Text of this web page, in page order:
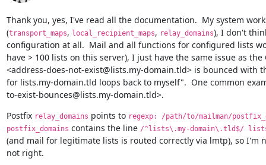
Thank you, yes, I've read all the documentation.  My system
(transport_maps, local_recipient_maps, relay_domains), I don't
configuration at all.  Mail and all functions for configured lists
have > 100 lists on this server), I just have the same issue as the
<address-does-not-exist@lists.my-domain.tld> is bounced with
for lists.my-domain.tld loops back to myself".  One common
to-exist-bounces@lists.my-domain.tld>.
Postfix relay_domains points to regexp: /path/to/mailman/
postfix_domains contains the line /^lists\.my-domain\.tld$/
(and mail for legitimate lists is routed correctly via lmtp), so I'm
not right.